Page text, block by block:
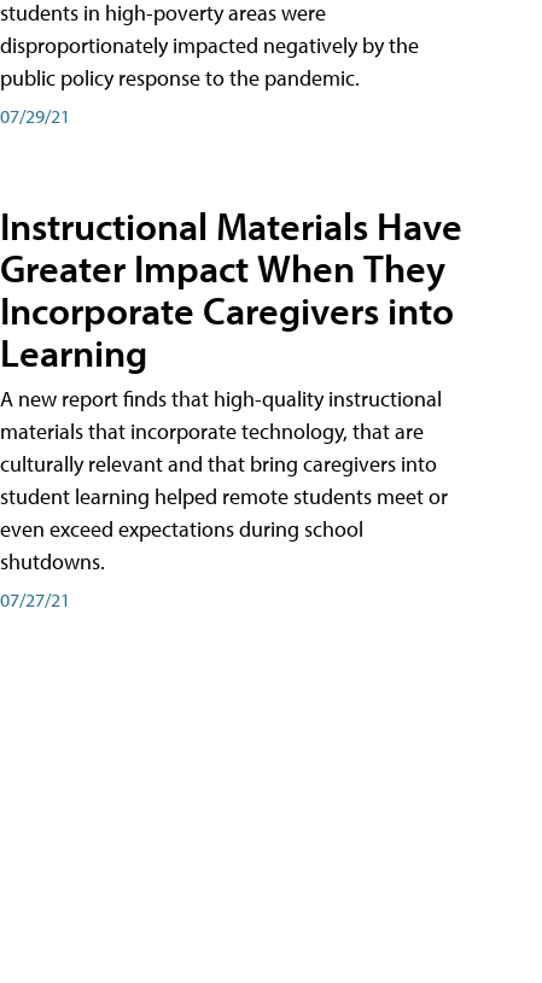
students in high-poverty areas were
disproportionately impacted negatively by the
public policy response to the pandemic.
07/29/21
Instructional Materials Have
Greater Impact When They
Incorporate Caregivers into
Learning
A new report finds that high-quality instructional
materials that incorporate technology, that are
culturally relevant and that bring caregivers into
student learning helped remote students meet or
even exceed expectations during school
shutdowns.
07/27/21